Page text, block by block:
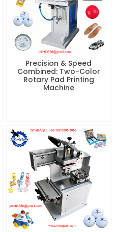
Precision & Speed
Combined: Two-Color
Rotary Pad Printing
Machine